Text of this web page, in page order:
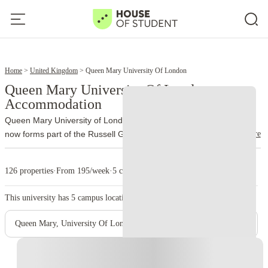
Home United Kingdom Queen Mary University Of London
Queen Mary University Of London
Accommodation
Queen Mary University of London traces its history to 1885 and
now forms part of the Russell Group. More than 32,000 students
study through the university’s different schools and campuses.
The
many city universities, Queen Mary brings most of its Mile End
facilities together on one site. Students can move between lectures,
the library, accommodation and Students’ Union venues without
crossing large parts of London.
Barts and The London School of Medicine and Dentistry. Medical
teaching takes place at Whitechapel and other clinical sites, while
read more
126 properties·From 195/week·5 campus
This university has 5 campus location.
Queen Mary, University Of London - Mile End Main Campus